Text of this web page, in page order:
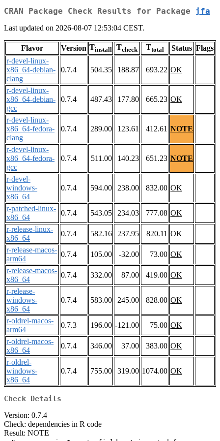
CRAN Package Check Results for Package jfa
Last updated on 2026-08-07 12:53:04 CEST.
Flavor Version Tinstall Tcheck Ttotal Status Flags
r-devel-linux-
x86_64-debian-
clang
0.7.4 504.35 188.87 693.22 OK
r-devel-linux-
x86_64-debian-
gcc
0.7.4 487.43 177.80 665.23 OK
r-devel-linux-
x86_64-fedora-
clang
0.7.4 289.00 123.61 412.61 NOTE
r-devel-linux-
x86_64-fedora-
gcc
0.7.4 511.00 140.23 651.23 NOTE
r-devel-
windows-
x86_64
0.7.4 594.00 238.00 832.00 OK
r-patched-linux-
x86_64
0.7.4 543.05 234.03 777.08 OK
r-release-linux-
x86_64
0.7.4 582.16 237.95 820.11 OK
r-release-macos-
arm64
0.7.4 105.00 -32.00 73.00 OK
r-release-macos-
x86_64
0.7.4 332.00 87.00 419.00 OK
r-release-
windows-
x86_64
0.7.4 583.00 245.00 828.00 OK
r-oldrel-macos-
arm64
0.7.3 196.00 -121.00 75.00 OK
r-oldrel-macos-
x86_64
0.7.4 346.00 37.00 383.00 OK
r-oldrel-
windows-
x86_64
0.7.4 755.00 319.00 1074.00 OK
Check Details
Version: 0.7.4
Check: dependencies in R code
Result: NOTE